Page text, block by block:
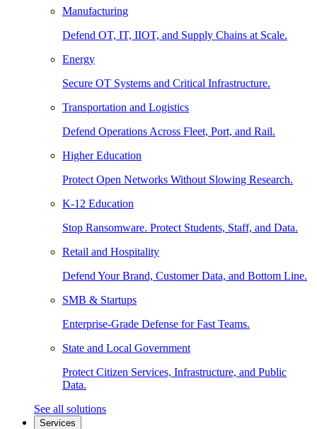
Manufacturing
Defend OT, IT, IIOT, and Supply Chains at Scale.
Energy
Secure OT Systems and Critical Infrastructure.
Transportation and Logistics
Defend Operations Across Fleet, Port, and Rail.
Higher Education
Protect Open Networks Without Slowing Research.
K-12 Education
Stop Ransomware. Protect Students, Staff, and Data.
Retail and Hospitality
Defend Your Brand, Customer Data, and Bottom Line.
SMB & Startups
Enterprise-Grade Defense for Fast Teams.
State and Local Government
Protect Citizen Services, Infrastructure, and Public
Data.
See all solutions
Services